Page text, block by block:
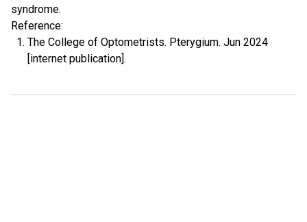
syndrome.
Reference:
The College of Optometrists. Pterygium. Jun 2024
[internet publication].